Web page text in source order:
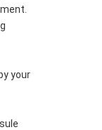
your